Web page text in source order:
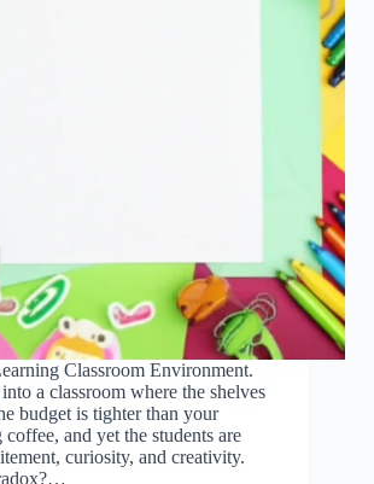
Classroom Environment.
a classroom where the shelves
budget is tighter than your
and yet the students are
curiosity, and creativity.